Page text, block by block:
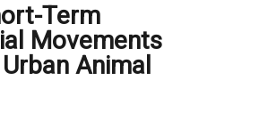
Term
Movements
Animal